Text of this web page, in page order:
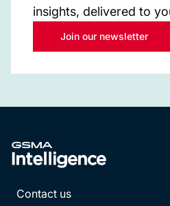
insights, delivered to
Join our newsletter
Contact us